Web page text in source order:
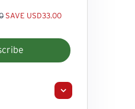
SAVE USD33.00